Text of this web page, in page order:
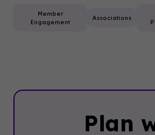
Member
Engagement
Associations
Plan